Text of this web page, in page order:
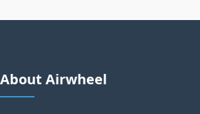
About Airwheel